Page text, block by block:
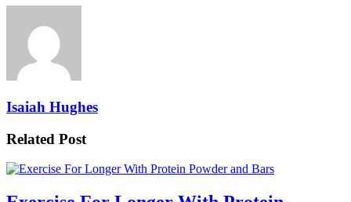
Isaiah Hughes
Related Post